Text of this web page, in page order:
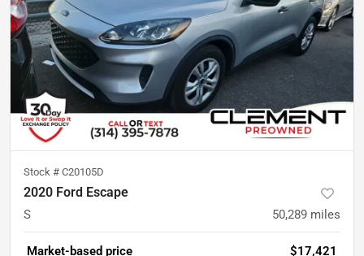
Stock # C20105D
2020 Ford Escape
S 50,289 miles
Market-based price $17,421